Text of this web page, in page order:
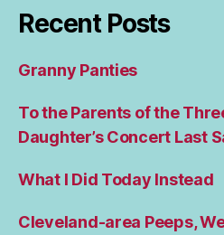
Recent Posts
Granny Panties
To the Parents of the
Daughter’s Concert Last
What I Did Today Instead
Cleveland-area Peeps,